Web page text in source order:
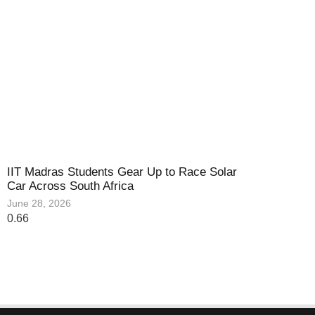
IIT Madras Students Gear Up to Race Solar
Car Across South Africa
June 28, 2026